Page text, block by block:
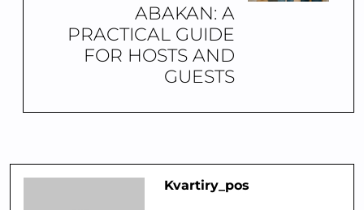
ABAKAN: A
PRACTICAL GUIDE
FOR HOSTS AND
GUESTS
Kvartiry_pos